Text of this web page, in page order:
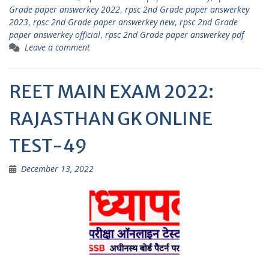
p
p
m
Grade paper answerkey 2022, rpsc 2nd Grade paper answerkey
2023, rpsc 2nd Grade paper answerkey new, rpsc 2nd Grade
paper answerkey official, rpsc 2nd Grade paper answerkey pdf
Leave a comment
REET MAIN EXAM 2022:
RAJASTHAN GK ONLINE
TEST-49
December 13, 2022